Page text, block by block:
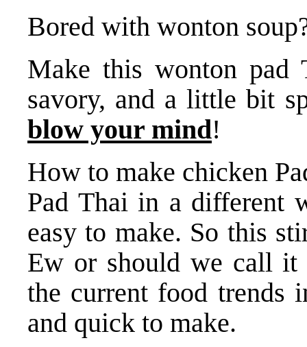
Bored with wonton
Make this wonton pad
savory, and a little bit
blow your mind!
How to make chicken
Pad Thai in a different
easy to make. So this
Ew or should we call it
the current food trends
and quick to make.